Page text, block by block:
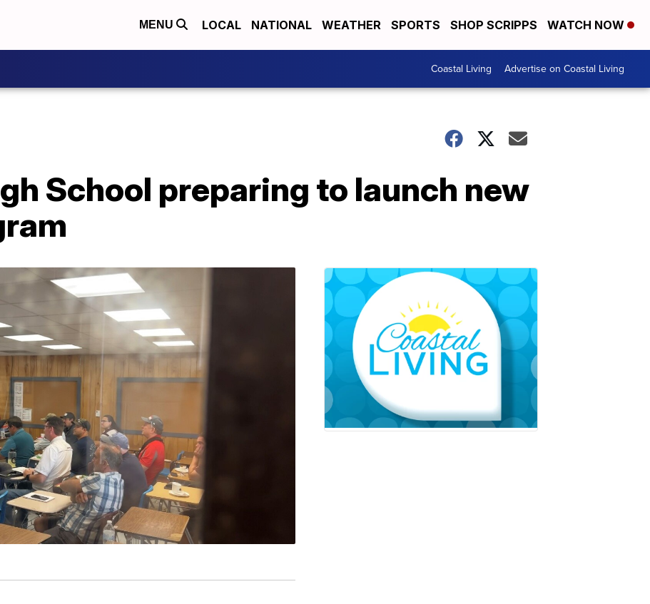
MENU LOCAL NATIONAL WEATHER SPORTS SHOP SCRIPPS WATCH NOW
Coastal Living Advertise on Coastal Living
School preparing to launch new